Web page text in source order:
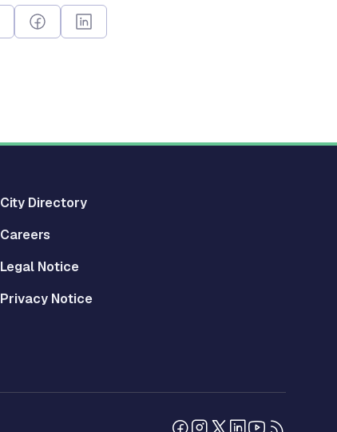
City Directory
Careers
Legal Notice
Privacy Notice